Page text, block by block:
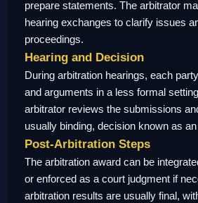
prepare statements. The arbitrator
hearing exchanges to clarify issues
proceedings.
Hearing and Decision
During arbitration hearings, each
and arguments in a less formal
arbitrator reviews the submissions
usually binding, decision known as
Post-Arbitration Steps
The arbitration award can be
or enforced as a court judgment if
arbitration results are usually final,